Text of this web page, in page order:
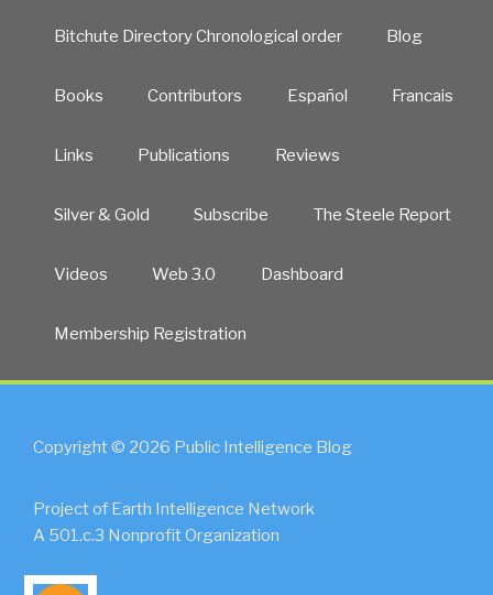
Bitchute Directory Chronological order Blog
Books Contributors Español Francais
Links Publications Reviews
Silver & Gold Subscribe The Steele Report
Videos Web 3.0 Dashboard
Membership Registration
Copyright © 2026 Public Intelligence Blog
Project of Earth Intelligence Network
A 501.c.3 Nonprofit Organization